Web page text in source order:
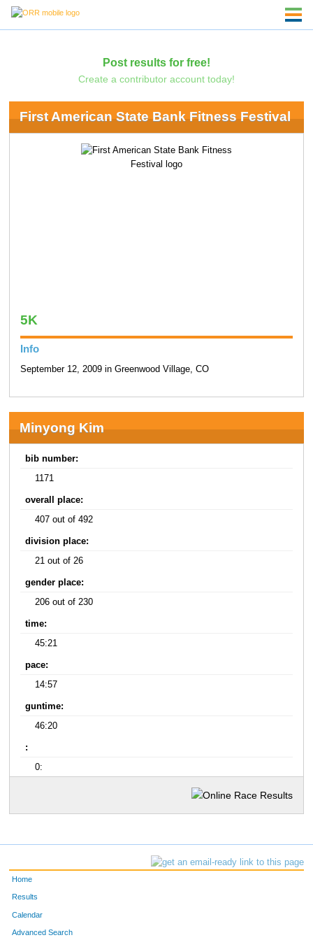
Post results for free!
Create a contributor account today!
First American State Bank Fitness Festival
5K
Info
September 12, 2009 in Greenwood Village, CO
Minyong Kim
bib number:
1171
overall place:
407 out of 492
division place:
21 out of 26
gender place:
206 out of 230
time:
45:21
pace:
14:57
guntime:
46:20
:
0:
Home
Results
Calendar
Advanced Search